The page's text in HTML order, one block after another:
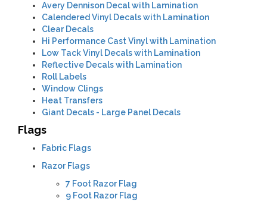
Avery Dennison Decal with Lamination
Calendered Vinyl Decals with Lamination
Clear Decals
Hi Performance Cast Vinyl with Lamination
Low Tack Vinyl Decals with Lamination
Reflective Decals with Lamination
Roll Labels
Window Clings
Heat Transfers
Giant Decals - Large Panel Decals
Flags
Fabric Flags
Razor Flags
7 Foot Razor Flag
9 Foot Razor Flag